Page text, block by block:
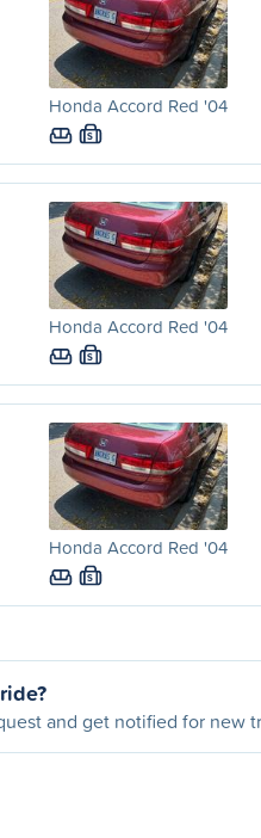
Honda Accord Red '04
S
Honda Accord Red '04
S
Honda Accord Red '04
S
and get notified for new